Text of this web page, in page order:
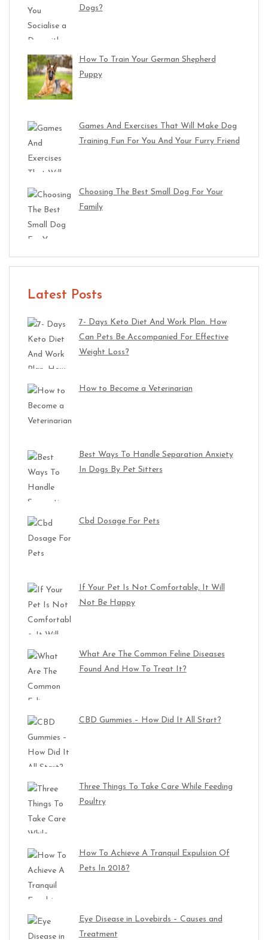
Dogs?
How To Train Your German Shepherd
Puppy
Games And Exercises That Will Make Dog
Training Fun For You And Your Furry Friend
Choosing The Best Small Dog For Your
Family
Latest Posts
7- Days Keto Diet And Work Plan. How
Can Pets Be Accompanied For Effective
Weight Loss?
How to Become a Veterinarian
Best Ways To Handle Separation Anxiety
In Dogs By Pet Sitters
Cbd Dosage For Pets
If Your Pet Is Not Comfortable, It Will
Not Be Happy
What Are The Common Feline Diseases
Found And How To Treat It?
CBD Gummies – How Did It All Start?
Three Things To Take Care While Feeding
Poultry
How To Achieve A Tranquil Expulsion Of
Pets In 2018?
Eye Disease in Lovebirds – Causes and
Treatment